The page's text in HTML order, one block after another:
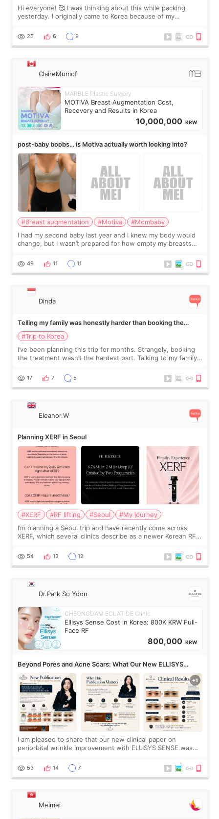
Hi everyone! 🥰 I was thinking about this while packing
yesterday. I originally came to Korea because of my
little moments. Convenience s
25 6 9
ClaireMumof
MARBLE Plastic Surgery
MOTIVA Breast Augmentation Cost,
Recovery and Results in Korea
10,000,000 KRW
post-baby boobs… is Motiva actually worth looking into?
#Breast augmentation #Motiva
#Mombaby
I had my second baby last year and I knew my body would
change, but I wasn’t prepared for how empty my breasts
more like all the fullness a
49 11 11
Dinda
Telling my family was honestly harder than booking the
treatment
#Trip to Korea
I’ve been planning this trip for months. Strangely, booking
the treatment wasn’t the hardest part. Talking to my family
and kept encouraging
17 7 5
Eleanor.W
Planning XERF in Seoul
#XERF #RF lifting #Seoul
#My journey
I’m planning a Seoul trip and have recently come across
XERF, which several clinics describe as a newer Korean RF
no downtime. I was ori
54 13 12
Dr.Park So Yoon
CHEONGDAM ECLAT DE Clinic
Ellisys Sense Cost in Korea: 800K KRW Full-
Face RF
800,000 KRW
Beyond Pores and Acne Scars: What Our New ELLISYS
SENSE Study Reveals About the Eye Area
I am pleased to share that our new clinical paper on
periorbital wrinkle improvement with ELLISYS SENSE was
journal Lasers in Medical Science.
53 14 7
Meimei